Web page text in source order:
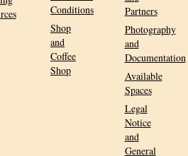
Conditions
Shop
and
Coffee
Shop
Partners
Photography
and
Documentation
Available
Spaces
Legal
Notice
and
General